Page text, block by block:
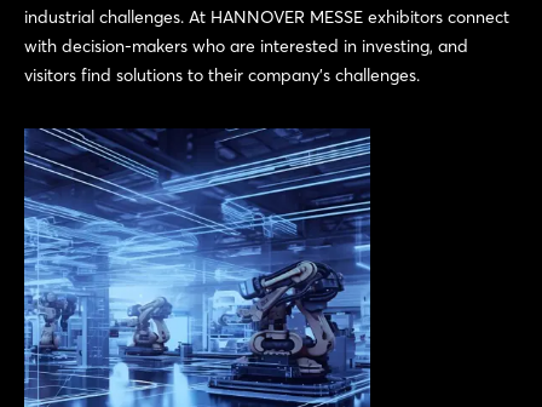
industrial challenges. At HANNOVER MESSE exhibitors connect
with decision-makers who are interested in investing, and
visitors find solutions to their company's challenges.